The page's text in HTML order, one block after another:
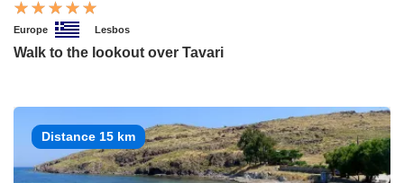
Europe Lesbos
Walk to the lookout over Tavari
Distance 15 km